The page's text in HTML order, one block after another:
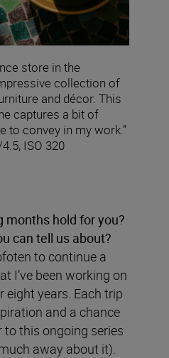
store in the
collection of
and décor. This
captures a bit of
to convey in my work.”
ISO 320
months hold for you?
can tell us about?
to continue a
I’ve been working on
eight years. Each trip
and a chance
this ongoing series
away about it).